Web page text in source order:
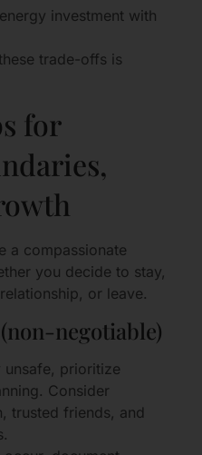
investment with
trade-offs is
for
a compassionate
you decide to stay,
or leave.
negotiable)
prioritize
Consider
trusted friends, and